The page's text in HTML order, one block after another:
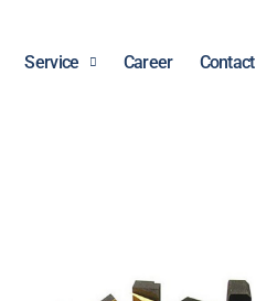
Service Career Contact